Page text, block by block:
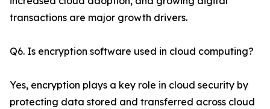
transactions are major growth drivers.
Q6. Is encryption software used in cloud computing?
Yes, encryption plays a key role in cloud security by
protecting data stored and transferred across cloud